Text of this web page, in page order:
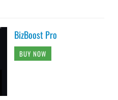
BizBoost Pro
BUY NOW